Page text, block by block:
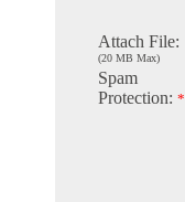
Attach File:
(20 MB Max)
Spam
Protection: *